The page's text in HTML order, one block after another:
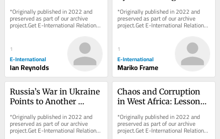
*Originally published in 2022 and
preserved as part of our archive
project.Get E-International Relations
delivered to your inbox, free of
1
E-International
Ian Reynolds
Usual?
*Originally published in 2022 and
preserved as part of our archive
project.Get E-International Relations
delivered to your inbox, free of
1
E-International
Mariko Frame
Russia’s War in Ukraine
Points to Another
*Originally published in 2022 and
preserved as part of our archive
project.Get E-International Relations
Chaos and Corruption
in West Africa: Lessons
*Originally published in 2022 and
preserved as part of our archive
project.Get E-International Relations